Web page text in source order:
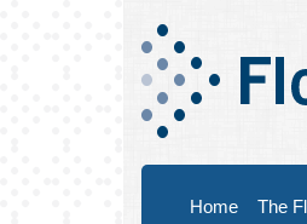
Home The